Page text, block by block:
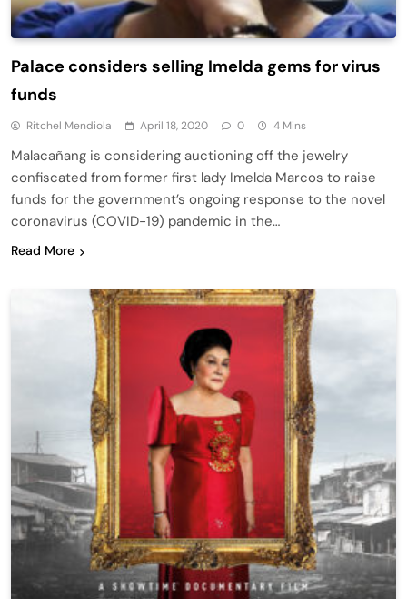
Palace considers selling Imelda gems for virus
funds
Ritchel Mendiola April 18, 2020 0 4 Mins
Malacañang is considering auctioning off the jewelry
confiscated from former first lady Imelda Marcos to raise
funds for the government’s ongoing response to the novel
coronavirus (COVID-19) pandemic in the…
Read More